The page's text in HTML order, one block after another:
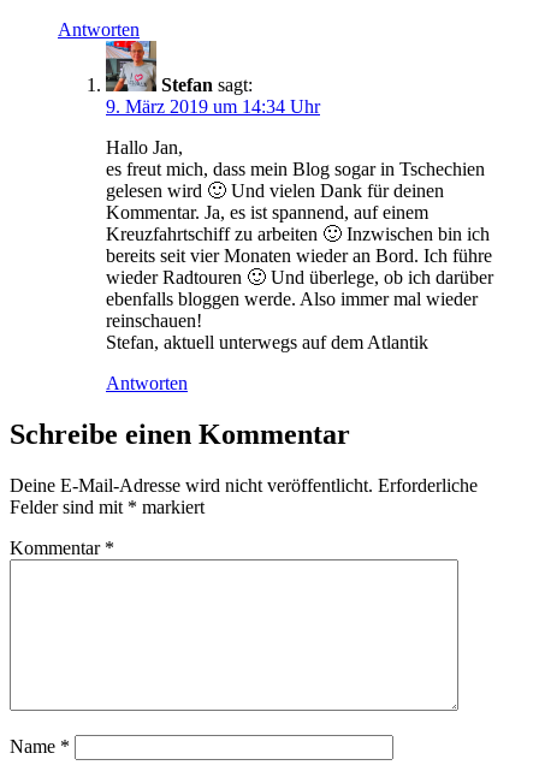
Antworten
Stefan sagt:
9. März 2019 um 14:34 Uhr
Hallo Jan,
es freut mich, dass mein Blog sogar in Tschechien
gelesen wird 🙂 Und vielen Dank für deinen
Kommentar. Ja, es ist spannend, auf einem
Kreuzfahrtschiff zu arbeiten 🙂 Inzwischen bin ich
bereits seit vier Monaten wieder an Bord. Ich führe
wieder Radtouren 🙂 Und überlege, ob ich darüber
ebenfalls bloggen werde. Also immer mal wieder
reinschauen!
Stefan, aktuell unterwegs auf dem Atlantik
Antworten
Schreibe einen Kommentar
Deine E-Mail-Adresse wird nicht veröffentlicht. Erforderliche
Felder sind mit * markiert
Kommentar *
Name *